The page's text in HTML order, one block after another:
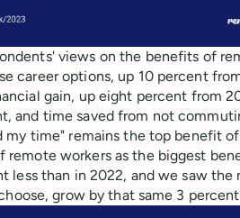
views on the benefits of
career options, up 10 percent
gain, up eight percent from
and time saved from not
my time" remains the top benefit
remote workers as the biggest
less than in 2022, and we saw
grow by that same 3